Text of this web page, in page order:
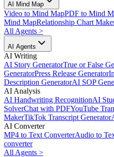
AI Mind Map
Video to Mind MapPDF to Mind
Mind MapRelationship Chart
All Agents >
AI Agents
AI Writing
AI Story GeneratorTrue or False
GeneratorPress Release Generator
Description GeneratorAI SOP
AI Analysis
AI Handwriting RecognitionAI
SolverChat with PDFYouTube
MakerTikTok Transcript Generator
AI Converter
MP4 to Text ConverterAudio to
converter
All Agents >